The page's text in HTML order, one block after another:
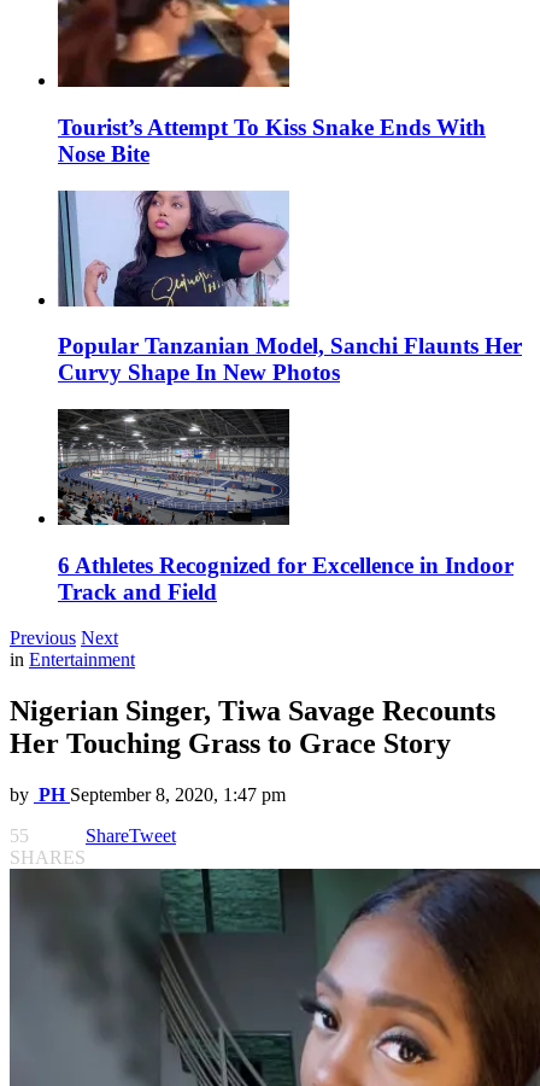
Tourist’s Attempt To Kiss Snake Ends With
Nose Bite
Popular Tanzanian Model, Sanchi Flaunts Her
Curvy Shape In New Photos
6 Athletes Recognized for Excellence in Indoor
Track and Field
Previous Next
in Entertainment
Nigerian Singer, Tiwa Savage Recounts
Her Touching Grass to Grace Story
by PH September 8, 2020, 1:47 pm
55
SHARES
ShareTweet